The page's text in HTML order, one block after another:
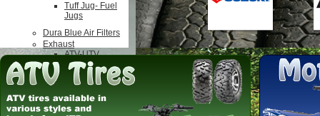
Tuff Jug- Fuel
Jugs
Dura Blue Air Filters
Exhaust
ATV-UTV
Exhaust
DG
fmf
Motorcycle
Exhaust